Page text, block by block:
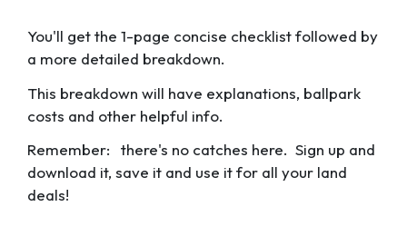
You'll get the 1-page concise checklist followed by
a more detailed breakdown.
This breakdown will have explanations, ballpark
costs and other helpful info.
Remember: there's no catches here. Sign up and
download it, save it and use it for all your land
deals!